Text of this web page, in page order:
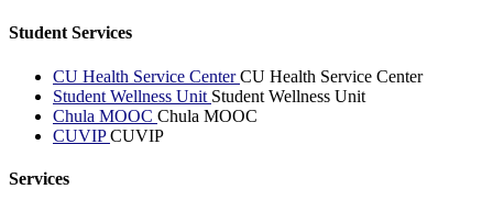
Student Services
CU Health Service CenterCU Health Service Center
Student Wellness Unit Student Wellness Unit
Chula MOOC Chula MOOC
CUVIPCUVIP
Services